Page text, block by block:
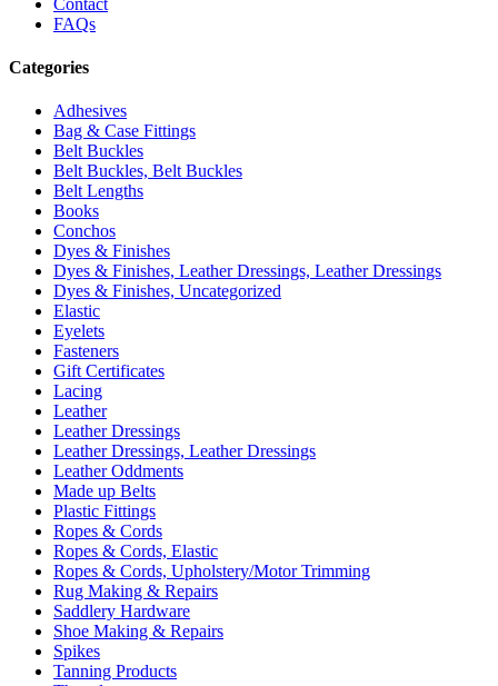
Contact
FAQs
Categories
Adhesives
Bag & Case Fittings
Belt Buckles
Belt Buckles, Belt Buckles
Belt Lengths
Books
Conchos
Dyes & Finishes
Dyes & Finishes, Leather Dressings, Leather Dressings
Dyes & Finishes, Uncategorized
Elastic
Eyelets
Fasteners
Gift Certificates
Lacing
Leather
Leather Dressings
Leather Dressings, Leather Dressings
Leather Oddments
Made up Belts
Plastic Fittings
Ropes & Cords
Ropes & Cords, Elastic
Ropes & Cords, Upholstery/Motor Trimming
Rug Making & Repairs
Saddlery Hardware
Shoe Making & Repairs
Spikes
Tanning Products